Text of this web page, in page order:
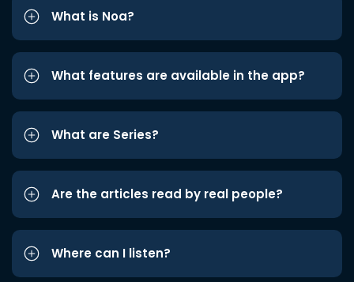
What is Noa?
What features are available in the app?
What are Series?
Are the articles read by real people?
Where can I listen?